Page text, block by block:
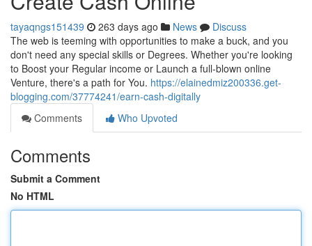
tayaqngs151439 263 days ago News
Discuss
The web is teeming with opportunities to make a buck, and you
don't need any special skills or Degrees. Whether you're looking
to Boost your Regular income or Launch a full-blown online
Venture, there's a path for You. https://elainedmiz200336.get-
blogging.com/37774241/earn-cash-digitally
Comments
Who Upvoted
Comments
Submit a Comment
No HTML